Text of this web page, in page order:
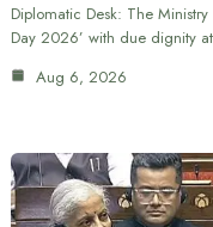
Diplomatic Desk: The
Day 2026’ with due dignity
Aug 6, 2026